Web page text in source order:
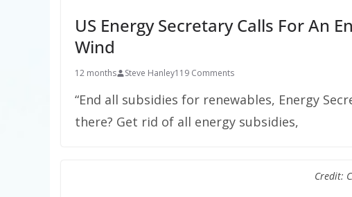
US Energy Secretary Calls For An
Wind
12 months Steve Hanley119 Comments
“End all subsidies for renewables, Energy
there? Get rid of all energy subsidies,
Credit: